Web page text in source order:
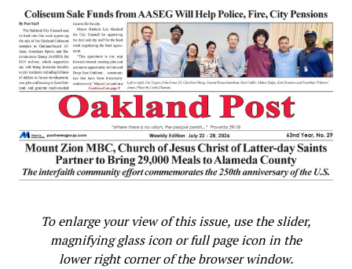
To enlarge your view of this issue, use the slider,
magnifying glass icon or full page icon in the
lower right corner of the browser window.